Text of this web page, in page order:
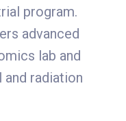
program.
advanced
lab and
and radiation